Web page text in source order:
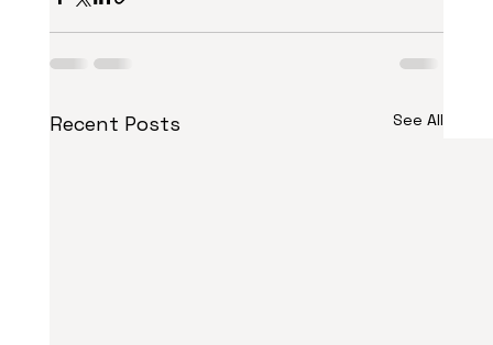
Recent Posts See All